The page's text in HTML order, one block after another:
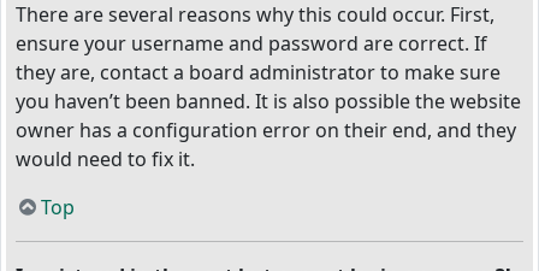
There are several reasons why this could occur. First,
ensure your username and password are correct. If
they are, contact a board administrator to make sure
you haven’t been banned. It is also possible the website
owner has a configuration error on their end, and they
would need to fix it.
Top